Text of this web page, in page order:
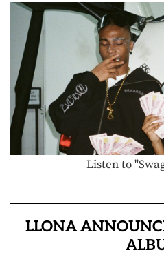
Listen to
LLONA